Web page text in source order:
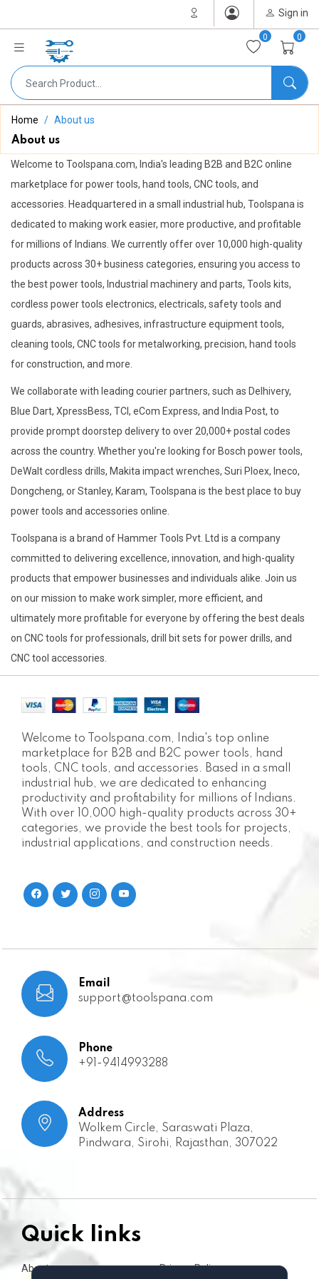
Sign in
0 0
Home
About us
About us
Welcome to Toolspana.com, India's leading B2B and B2C online
marketplace for power tools, hand tools, CNC tools, and
accessories. Headquartered in a small industrial hub, Toolspana is
dedicated to making work easier, more productive, and profitable
for millions of Indians. We currently offer over 10,000 high-quality
products across 30+ business categories, ensuring you access to
the best power tools, Industrial machinery and parts, Tools kits,
cordless power tools electronics, electricals, safety tools and
guards, abrasives, adhesives, infrastructure equipment tools,
cleaning tools, CNC tools for metalworking, precision, hand tools
for construction, and more.
We collaborate with leading courier partners, such as Delhivery,
Blue Dart, XpressBess, TCI, eCom Express, and India Post, to
provide prompt doorstep delivery to over 20,000+ postal codes
across the country. Whether you're looking for Bosch power tools,
DeWalt cordless drills, Makita impact wrenches, Suri Ploex, Ineco,
Dongcheng, or Stanley, Karam, Toolspana is the best place to buy
power tools and accessories online.
Toolspana is a brand of Hammer Tools Pvt. Ltd is a company
committed to delivering excellence, innovation, and high-quality
products that empower businesses and individuals alike. Join us
on our mission to make work simpler, more efficient, and
ultimately more profitable for everyone by offering the best deals
on CNC tools for professionals, drill bit sets for power drills, and
CNC tool accessories.
Welcome to Toolspana.com, India's top online
marketplace for B2B and B2C power tools, hand
tools, CNC tools, and accessories. Based in a small
industrial hub, we are dedicated to enhancing
productivity and profitability for millions of Indians.
With over 10,000 high-quality products across 30+
categories, we provide the best tools for projects,
industrial applications, and construction needs.
Email
support@toolspana.com
Phone
+91-9414993288
Address
Wolkem Circle, Saraswati Plaza,
Pindwara, Sirohi, Rajasthan, 307022
Quick links
About us Privacy Policy